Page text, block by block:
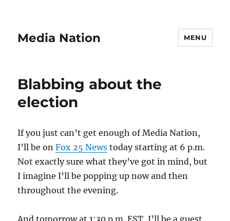
Media Nation MENU
Blabbing about the
election
If you just can’t get enough of Media Nation,
I’ll be onFox 25 News today starting at 6 p.m.
Not exactly sure what they’ve got in mind, but
I imagine I’ll be popping up now and then
throughout the evening.
And tomorrow at 1:30 p.m. EST, I’ll be a guest